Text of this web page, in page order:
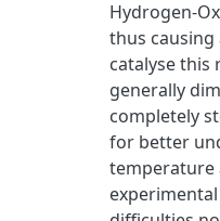
Hydrogen-
thus causing
catalyse this
generally
completely
for better
temperature